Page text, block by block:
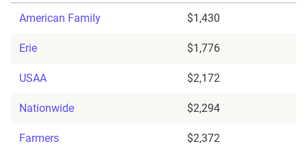
American Family $1,430
Erie $1,776
USAA $2,172
Nationwide $2,294
Farmers $2,372